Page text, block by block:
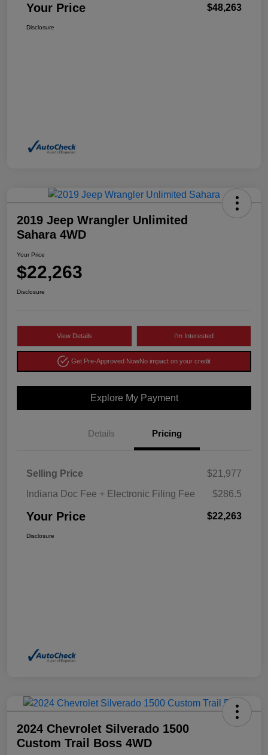
Your Price $48,263
Disclosure
2019 Jeep Wrangler Unlimited
Sahara 4WD
Your Price
$22,263
Disclosure
View Details I'm Interested
Get Pre-Approved NowNo impact on your credit
Explore My Payment
Details Pricing
Selling Price
$21,977
Indiana Doc Fee + Electronic Filing Fee
$286.5
Your Price $22,263
Disclosure
2024 Chevrolet Silverado 1500
Custom Trail Boss 4WD